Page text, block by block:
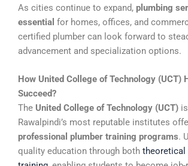
As cities continue to expand, plumbing
essential for homes, offices, and
certified plumber can look forward to
advancement and specialization options.
How United College of Technology (UCT)
Succeed?
The United College of Technology (UCT)
Rawalpindi’s most reputable institutes
professional plumber training programs.
quality education through both theoretical